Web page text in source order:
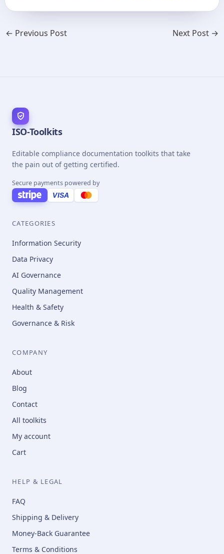
← Previous Post Next Post →
ISO-Toolkits
Editable compliance documentation toolkits that take
the pain out of getting certified.
Secure payments powered by
VISA
CATEGORIES
Information Security
Data Privacy
AI Governance
Quality Management
Health & Safety
Governance & Risk
COMPANY
About
Blog
Contact
All toolkits
My account
Cart
HELP & LEGAL
FAQ
Shipping & Delivery
Money-Back Guarantee
Terms & Conditions